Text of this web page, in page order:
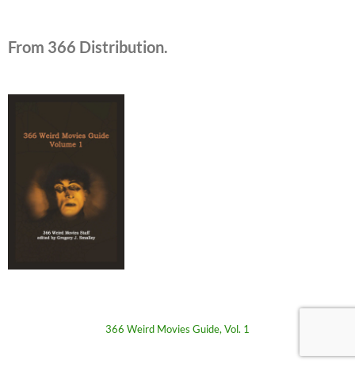
From 366 Distribution.
366 Weird Movies Guide, Vol. 1